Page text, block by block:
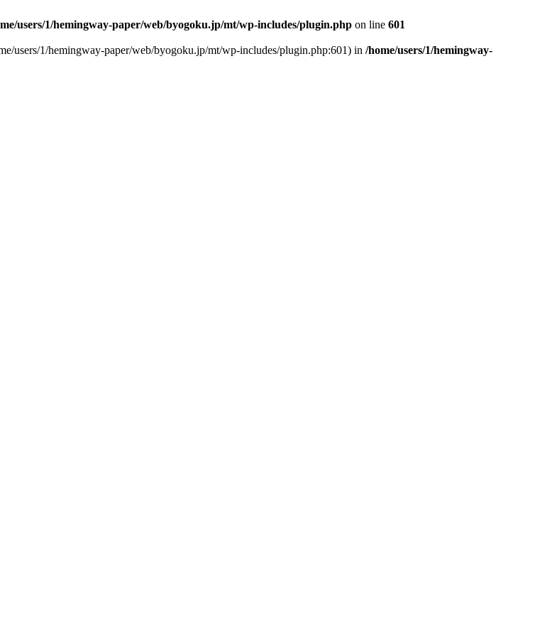
users/1/hemingway-paper/web/byogoku.jp/mt/wp-includes/plugin.php on line 601
users/1/hemingway-paper/web/byogoku.jp/mt/wp-includes/plugin.php:601) in /home/users/1/hemingway-